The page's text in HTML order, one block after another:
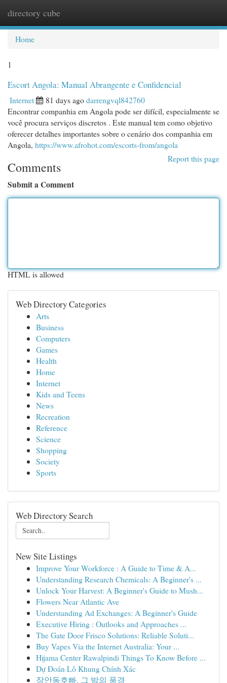
directory cube
Home
1
Escort Angola: Manual Abrangente e Confidencial
Internet 81 days agodarrengvql842760
Encontrar companhia em Angola pode ser difícil, especialmente se
você procura serviços discretos . Este manual tem como objetivo
oferecer detalhes importantes sobre o cenário dos companhia em
Angola, https://www.afrohot.com/escorts-from/angola
Report this page
Comments
Submit a Comment
HTML is allowed
Web Directory Categories
Arts
Business
Computers
Games
Health
Home
Internet
Kids and Teens
News
Recreation
Reference
Science
Shopping
Society
Sports
Web Directory Search
New Site Listings
Improve Your Workforce : A Guide to Time & A...
Understanding Research Chemicals: A Beginner's ...
Unlock Your Harvest: A Beginner's Guide to Mush...
Flowers Near Atlantic Ave
Understanding Ad Exchanges: A Beginner's Guide
Executive Hiring : Outlooks and Approaches ...
The Gate Door Frisco Solutions: Reliable Soluti...
Buy Vapes Via the Internet Australia: Your ...
Hijama Center Rawalpindi Things To Know Before ...
Dự Đoán Lô Khung Chính Xác
장안동호빠, 그 밤의 풍경